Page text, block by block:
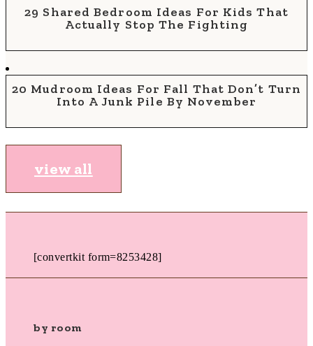
29 Shared Bedroom Ideas For Kids That
Actually Stop The Fighting
20 Mudroom Ideas For Fall That Don’t Turn
Into A Junk Pile By November
view all
[convertkit form=8253428]
by room